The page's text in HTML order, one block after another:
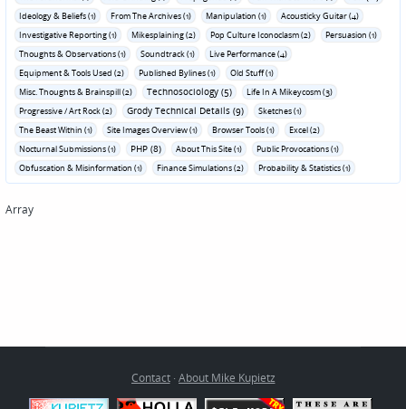
Ideology & Beliefs (1) From The Archives (1) Manipulation (1)
Acousticky Guitar (4)
Investigative Reporting (1)
Mikesplaining (2) Pop Culture Iconoclasm (2)
Persuasion (1)
Thoughts & Observations (1)
Soundtrack (1)
Live Performance (4)
Equipment & Tools Used (2)
Published Bylines (1)
Old Stuff (1)
Misc. Thoughts & Brainspill (2)
Technosociology (5)
Life In A Mikeycosm (3)
Progressive / Art Rock (2)
Grody Technical Details (9)
Sketches (1)
The Beast Within (1)
Site Images Overview (1) Browser Tools (1)
Excel (2)
Nocturnal Submissions (1)
PHP (8) About This Site (1)
Public Provocations (1)
Obfuscation & Misinformation (1)
Finance Simulations (2) Probability & Statistics (1)
Array
Contact· About Mike Kupietz